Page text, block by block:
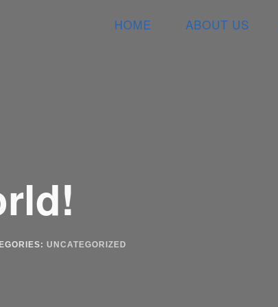
HOME ABOUT US
UNCATEGORIZED